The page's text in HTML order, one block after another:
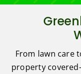
From lawn care
property